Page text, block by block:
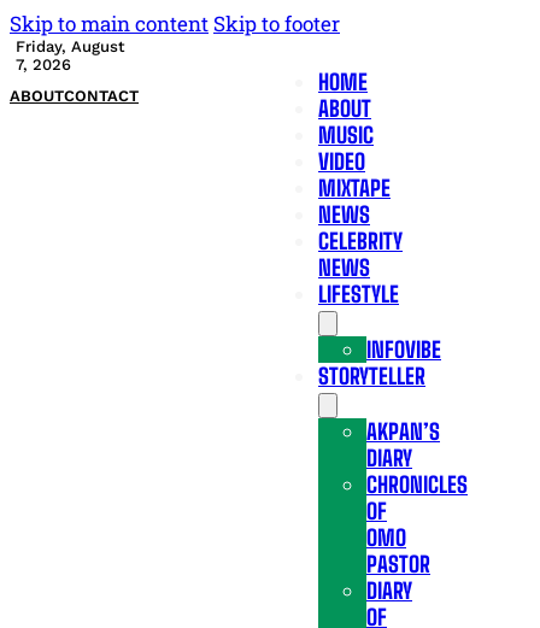
Skip to main content Skip to footer
Friday, August
7, 2026
ABOUTCONTACT
HOME
ABOUT
MUSIC
VIDEO
MIXTAPE
NEWS
CELEBRITY
NEWS
LIFESTYLE
INFOVIBE
STORYTELLER
AKPAN’S
DIARY
CHRONICLES
OF
OMO
PASTOR
DIARY
OF